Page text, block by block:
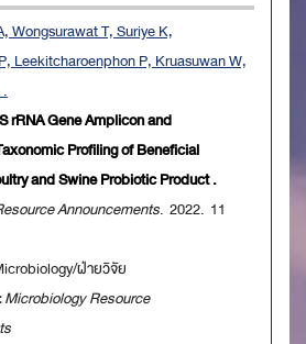
Wongsurawat T, Suriye K,
Leekitcharoenphon P, Kruasuwan W,
.
rRNA Gene Amplicon and
Profiling of Beneficial
and Swine Probiotic Product .
Announcements. 2022. 11
ฝ่ายวิจัย
Microbiology Resource